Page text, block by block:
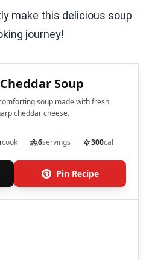
make this delicious soup
journey!
Soup
soup made with fresh
cheddar cheese.
cook 6servings 300cal
Pin Recipe